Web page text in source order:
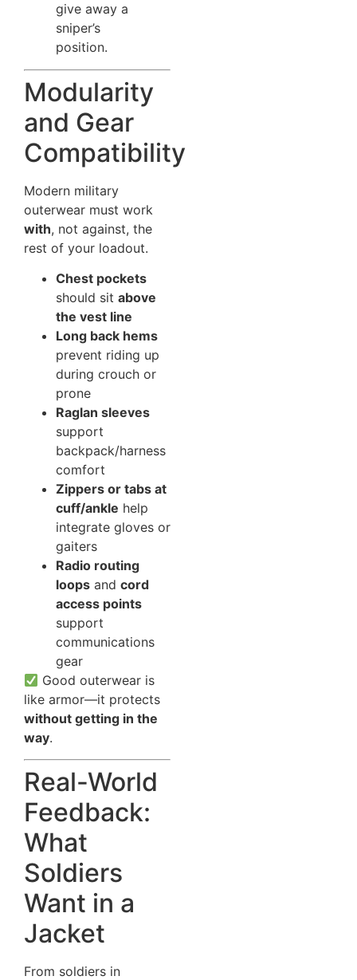
give away a
sniper’s
position.
Modularity
and Gear
Compatibility
Modern military
outerwear must work
with, not against, the
rest of your loadout.
Chest pockets
should sit above
the vest line
Long back hems
prevent riding up
during crouch or
prone
Raglan sleeves
support
backpack/harness
comfort
Zippers or tabs at
cuff/ankle help
integrate gloves or
gaiters
Radio routing
loops and cord
access points
support
communications
gear
Good outerwear is
like armor—it protects
without getting in the
way.
Real-World
Feedback:
What
Soldiers
Want in a
Jacket
From soldiers in